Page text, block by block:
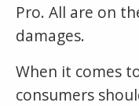
Pro. All are on
damages.
When it comes
consumers